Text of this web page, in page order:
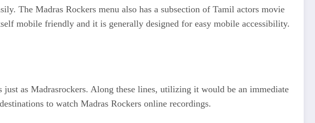
The Madras Rockers menu also has a subsection of Tamil actors movie
mobile friendly and it is generally designed for easy mobile accessibility.
as Madrasrockers. Along these lines, utilizing it would be an immediate
to watch Madras Rockers online recordings.